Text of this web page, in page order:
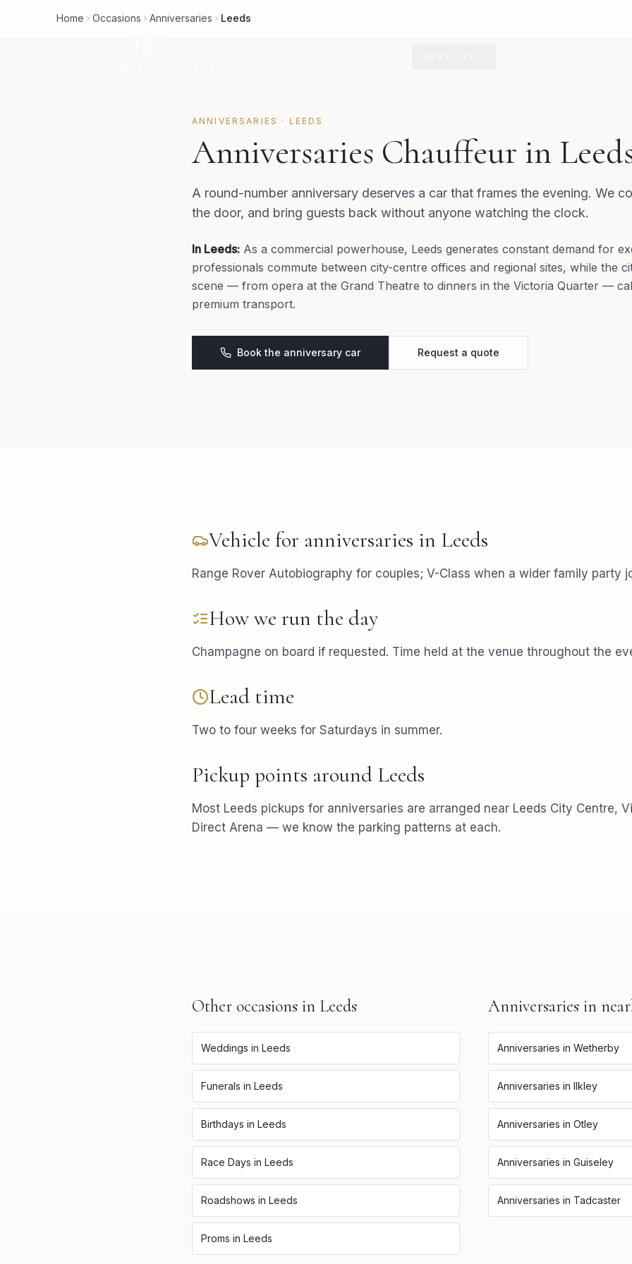
Home Occasions Anniversaries Leeds
ANNIVERSARIES · LEEDS
Anniversaries Chauffeur in
A round-number anniversary deserves a car that frames the evening. We
the door, and bring guests back without anyone watching the clock.
In Leeds: As a commercial powerhouse, Leeds generates constant demand for
professionals commute between city-centre offices and regional sites, while the
scene — from opera at the Grand Theatre to dinners in the Victoria Quarter —
premium transport.
Book the anniversary car Request a quote
Vehicle for anniversaries in Leeds
Range Rover Autobiography for couples; V-Class when a wider family party
How we run the day
Champagne on board if requested. Time held at the venue throughout the
Lead time
Two to four weeks for Saturdays in summer.
Pickup points around Leeds
Most Leeds pickups for anniversaries are arranged near Leeds City Centre,
Direct Arena — we know the parking patterns at each.
Other occasions in Leeds
Weddings in Leeds
Funerals in Leeds
Birthdays in Leeds
Race Days in Leeds
Roadshows in Leeds
Proms in Leeds
Anniversaries in
Anniversaries in Wetherby
Anniversaries in Ilkley
Anniversaries in Otley
Anniversaries in Guiseley
Anniversaries in Tadcaster